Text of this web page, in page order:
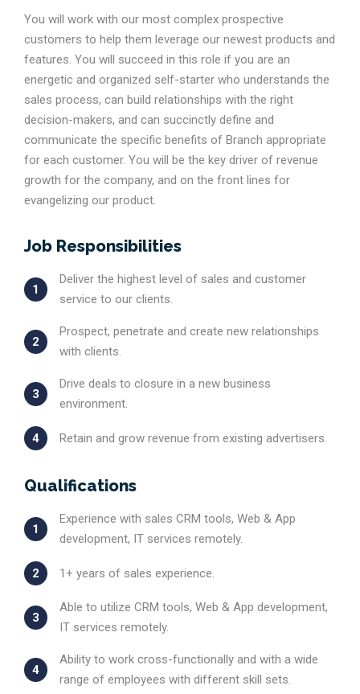
You will work with our most complex prospective
customers to help them leverage our newest products and
features. You will succeed in this role if you are an
energetic and organized self-starter who understands the
sales process, can build relationships with the right
decision-makers, and can succinctly define and
communicate the specific benefits of Branch appropriate
for each customer. You will be the key driver of revenue
growth for the company, and on the front lines for
evangelizing our product.
Job Responsibilities
1
Deliver the highest level of sales and customer
service to our clients.
2
Prospect, penetrate and create new relationships
with clients.
3
Drive deals to closure in a new business
environment.
4 Retain and grow revenue from existing advertisers.
Qualifications
1
Experience with sales CRM tools, Web & App
development, IT services remotely.
2 1+ years of sales experience.
3
Able to utilize CRM tools, Web & App development,
IT services remotely.
4
Ability to work cross-functionally and with a wide
range of employees with different skill sets.